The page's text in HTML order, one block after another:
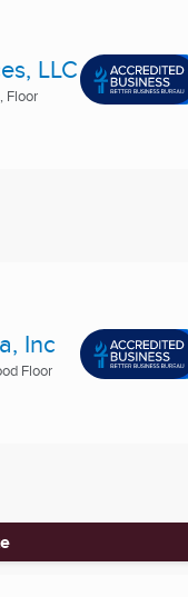
LLC
Floor
Inc
Floor